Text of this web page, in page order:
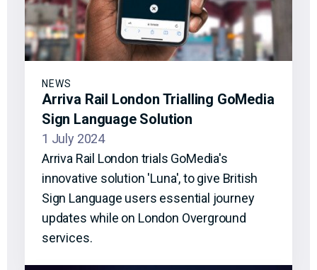
NEWS
Arriva Rail London Trialling GoMedia
Sign Language Solution
1 July 2024
Arriva Rail London trials GoMedia's
innovative solution 'Luna', to give British
Sign Language users essential journey
updates while on London Overground
services.